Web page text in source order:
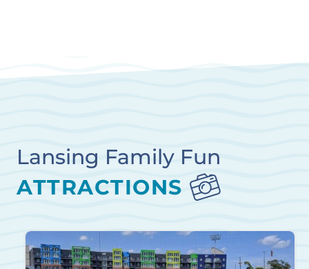
Lansing Family Fun
ATTRACTIONS